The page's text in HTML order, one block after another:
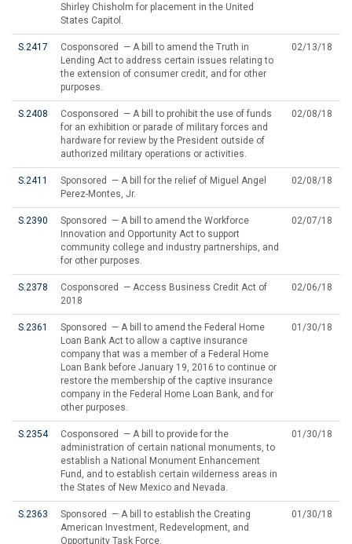
Shirley Chisholm for placement in the United
States Capitol.
S.2417
Cosponsored — A bill to amend the Truth in
Lending Act to address certain issues relating to
the extension of consumer credit, and for other
purposes.
02/13/18
S.2408
Cosponsored — A bill to prohibit the use of funds
for an exhibition or parade of military forces and
hardware for review by the President outside of
authorized military operations or activities.
02/08/18
S.2411
Sponsored — A bill for the relief of Miguel Angel
Perez-Montes, Jr.
02/08/18
S.2390
Sponsored — A bill to amend the Workforce
Innovation and Opportunity Act to support
community college and industry partnerships, and
for other purposes.
02/07/18
S.2378
Cosponsored — Access Business Credit Act of
2018
02/06/18
S.2361
Sponsored — A bill to amend the Federal Home
Loan Bank Act to allow a captive insurance
company that was a member of a Federal Home
Loan Bank before January 19, 2016 to continue or
restore the membership of the captive insurance
company in the Federal Home Loan Bank, and for
other purposes.
01/30/18
S.2354
Cosponsored — A bill to provide for the
administration of certain national monuments, to
establish a National Monument Enhancement
Fund, and to establish certain wilderness areas in
the States of New Mexico and Nevada.
01/30/18
S.2363
Sponsored — A bill to establish the Creating
American Investment, Redevelopment, and
Opportunity Task Force.
01/30/18